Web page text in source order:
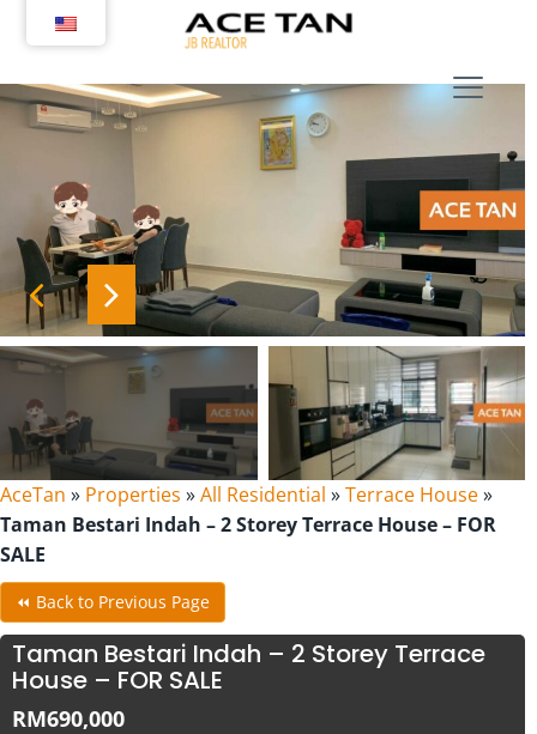
AceTan » Properties »All Residential »Terrace House»
Taman Bestari Indah – 2 Storey Terrace House – FOR
SALE
⏪ Back to Previous Page
Taman Bestari Indah – 2 Storey Terrace
House – FOR SALE
RM690,000